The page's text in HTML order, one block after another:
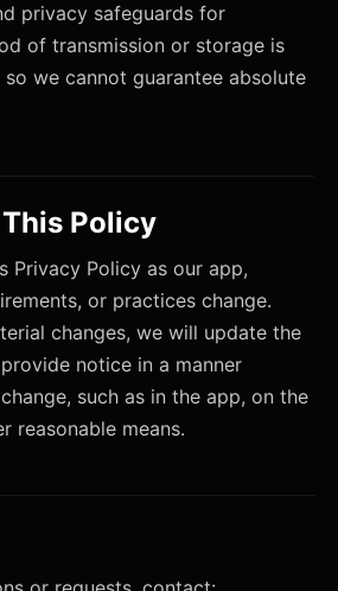
privacy safeguards for
of transmission or storage is
we cannot guarantee absolute
Policy
Privacy Policy as our app,
or practices change.
changes, we will update the
notice in a manner
such as in the app, on the
reasonable means.